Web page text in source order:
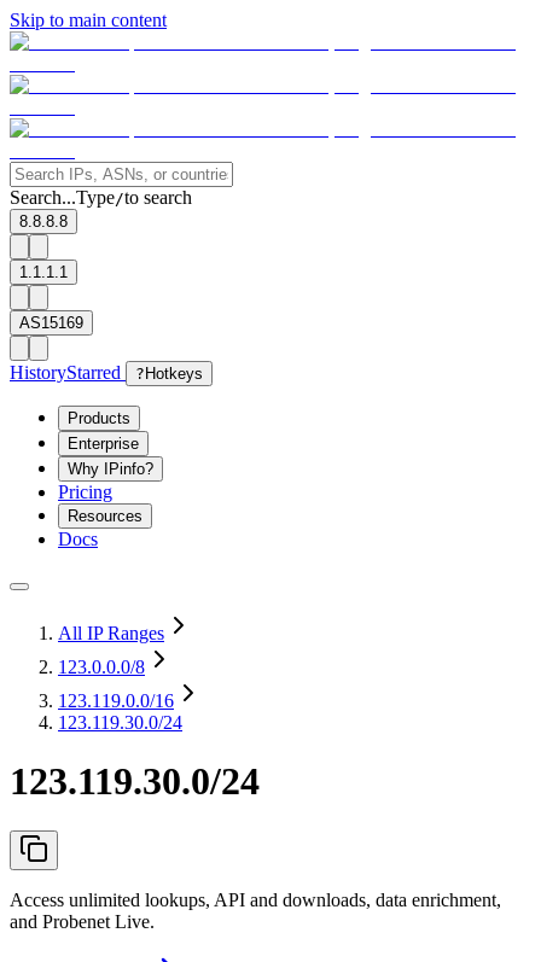
Skip to main content
Search...Type/to search
8.8.8.8
1.1.1.1
AS15169
HistoryStarred ? Hotkeys
Products
Enterprise
Why IPinfo?
Pricing
Resources
Docs
All IP Ranges
123.0.0.0/8
123.119.0.0/16
123.119.30.0/24
123.119.30.0/24
Access unlimited lookups, API and downloads, data enrichment,
and Probenet Live.